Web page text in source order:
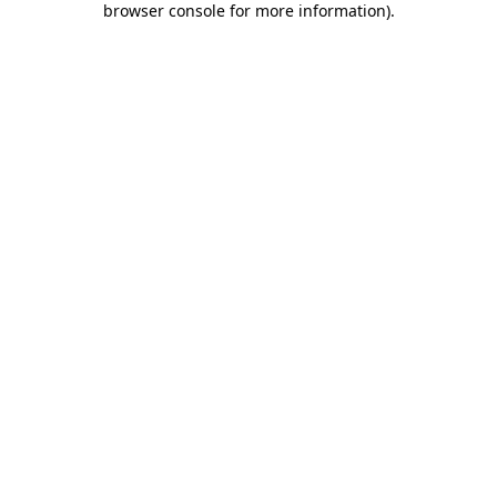
browser console for more information).